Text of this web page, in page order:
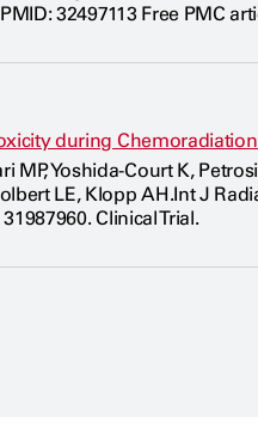
32497113 Free PMC
during
Yoshida-Court K,
LE, Klopp AH.Int J
Clinical Trial.